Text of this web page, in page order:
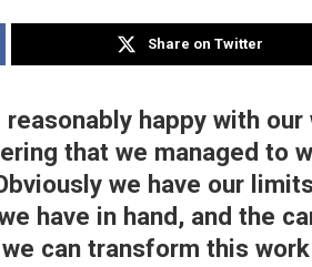
Share on Twitter
reasonably happy with
that we managed to
we have our
have in hand, and the
can transform this